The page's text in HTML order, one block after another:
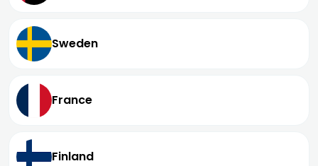
Sweden
France
Finland